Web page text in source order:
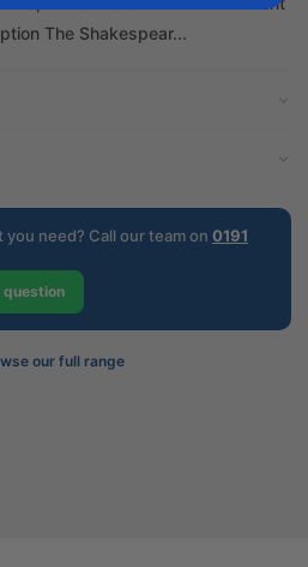
The Shakespear...
need? Call our team on 0191
question
our full range